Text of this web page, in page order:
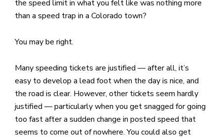
the speed limit in what you felt like was nothing more
than a speed trap in a Colorado town?
You may be right.
Many speeding tickets are justified — after all, it’s
easy to develop a lead foot when the day is nice, and
the road is clear. However, other tickets seem hardly
justified — particularly when you get snagged for going
too fast after a sudden change in posted speed that
seems to come out of nowhere. You could also get